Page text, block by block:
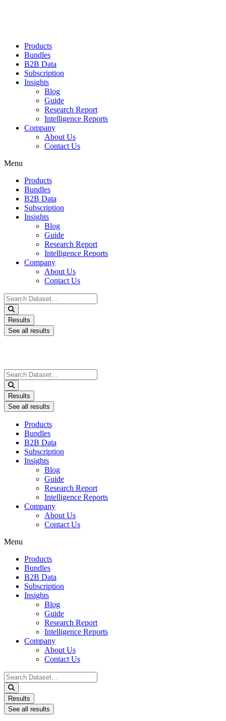
Products
Bundles
B2B Data
Subscription
Insights
Blog
Guide
Research Report
Intelligence Reports
Company
About Us
Contact Us
Menu
Products
Bundles
B2B Data
Subscription
Insights
Blog
Guide
Research Report
Intelligence Reports
Company
About Us
Contact Us
Search
...
Results
See all results
Search
...
Results
See all results
Products
Bundles
B2B Data
Subscription
Insights
Blog
Guide
Research Report
Intelligence Reports
Company
About Us
Contact Us
Menu
Products
Bundles
B2B Data
Subscription
Insights
Blog
Guide
Research Report
Intelligence Reports
Company
About Us
Contact Us
Search
...
Results
See all results